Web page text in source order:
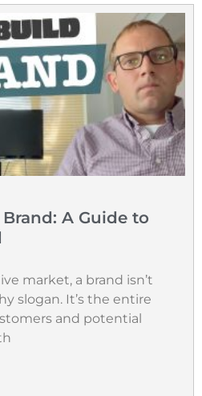
A Guide to
market, a brand isn’t
slogan. It’s the entire
and potential